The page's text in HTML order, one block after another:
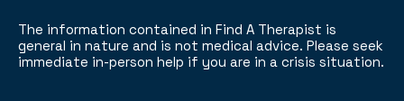
The information contained in Find A Therapist is
general in nature and is not medical advice. Please seek
immediate in-person help if you are in a crisis situation.